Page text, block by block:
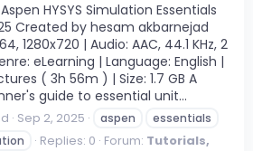
HYSYS Simulation Essentials
Created by hesam akbarnejad
1280x720 | Audio: AAC, 44.1 KHz, 2
eLearning | Language: English |
( 3h 56m ) | Size: 1.7 GB A
guide to essential unit...
Sep 2, 2025 aspen
essentials
Replies: 0 Forum: Tutorials,